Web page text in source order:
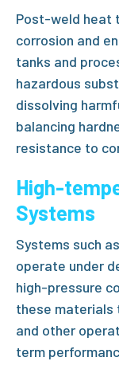
Post-weld heat
corrosion and
tanks and
hazardous
dissolving
balancing
resistance to
High-
Systems
Systems such
operate under
high-pressure
these materials
and other
term